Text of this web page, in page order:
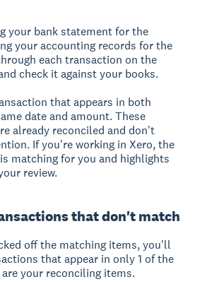
your bank statement for the
your accounting records for the
each transaction on the
check it against your books.
that appears in both
date and amount. These
already reconciled and don't
If you're working in Xero, the
matching for you and highlights
review.
that don't match
off the matching items, you'll
that appear in only 1 of the
your reconciling items.